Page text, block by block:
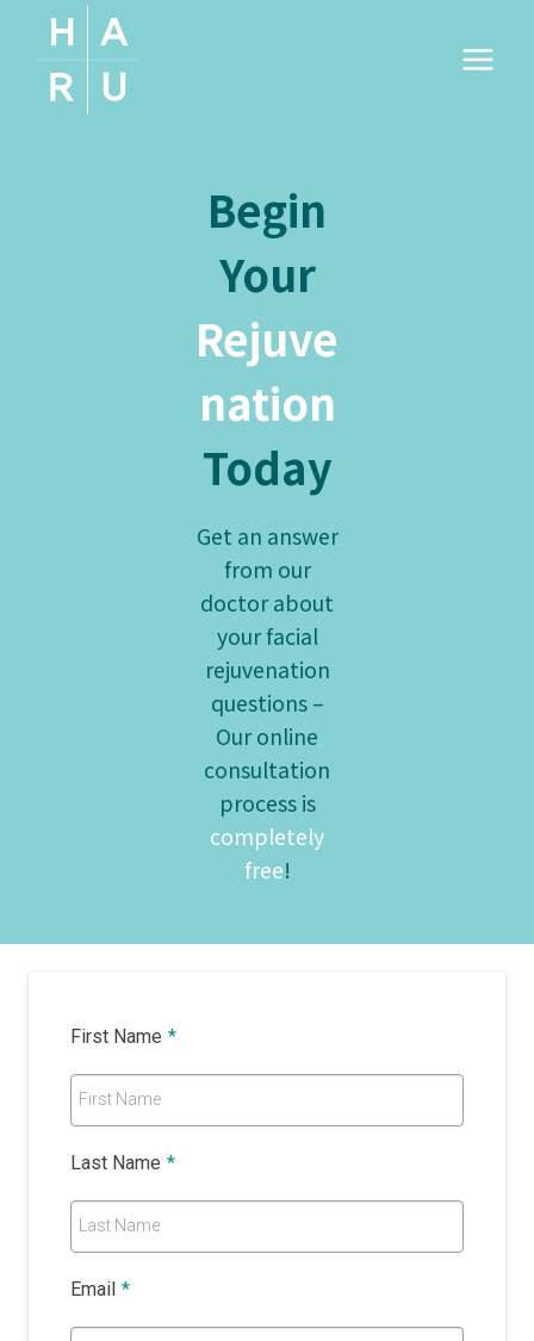
content
Begin
Your
Rejuve
nation
Today
Get an answer
from our
doctor about
your facial
rejuvenation
questions –
Our online
consultation
process is
completely
free!
First Name *
First Name
Last Name *
Last Name
Email *